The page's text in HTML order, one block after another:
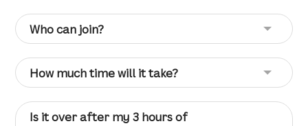
Who can join?
How much time will it take?
Is it over after my 3 hours of